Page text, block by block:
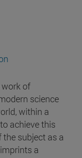
work of
science
within a
achieve this
subject as a
a